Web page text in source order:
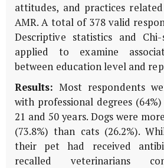
attitudes, and practices
AMR. A total of 378 valid
Descriptive statistics and
applied to examine
between education level and
Results: Most respondents
with professional degrees
21 and 50 years. Dogs were
(73.8%) than cats (26.2%).
their pet had received
recalled veterinarians